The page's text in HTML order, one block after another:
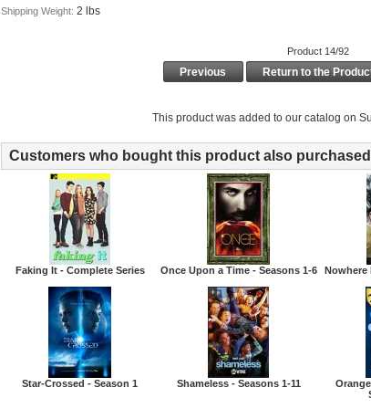
Shipping Weight: 2 lbs
Product 14/92
Previous Return to the
This product was added to our catalog on
Customers who bought this product also
Faking It - Complete Series Once Upon a Time - Seasons 1-6
Nowhere
Star-Crossed - Season 1 Shameless - Seasons 1-11